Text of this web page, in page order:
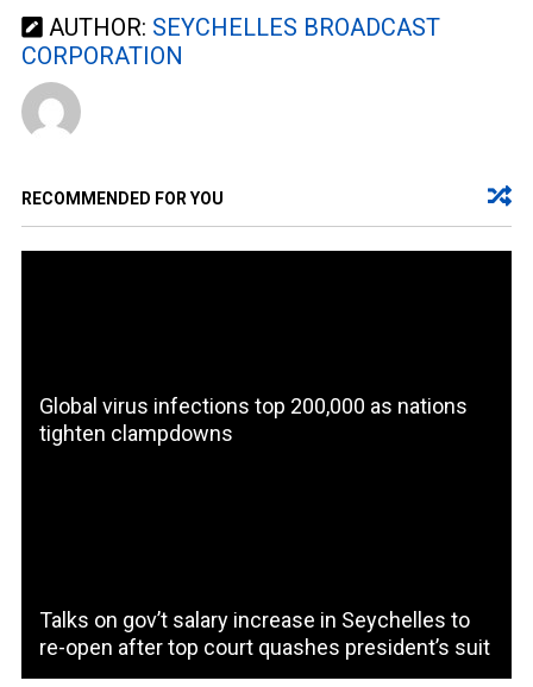
AUTHOR: SEYCHELLES BROADCAST
CORPORATION
RECOMMENDED FOR YOU
Global virus infections top 200,000 as nations
tighten clampdowns
Talks on gov’t salary increase in Seychelles to
re-open after top court quashes president’s suit